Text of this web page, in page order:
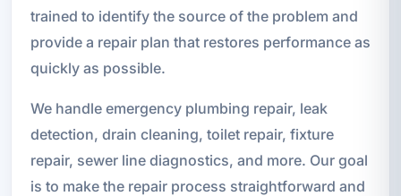
trained to identify the source of the problem and
provide a repair plan that restores performance as
quickly as possible.
We handle emergency plumbing repair, leak
detection, drain cleaning, toilet repair, fixture
repair, sewer line diagnostics, and more. Our goal
is to make the repair process straightforward and